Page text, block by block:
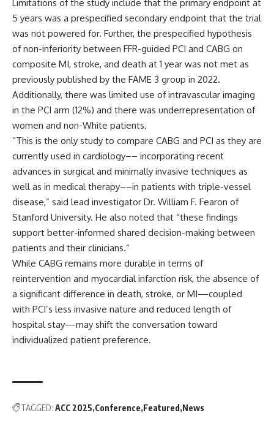
Limitations of the study include that the primary endpoint at
5 years was a prespecified secondary endpoint that the trial
was not powered for. Further, the prespecified hypothesis
of non-inferiority between FFR-guided PCI and CABG on
composite MI, stroke, and death at 1 year was not met as
previously published by the FAME 3 group in 2022.
Additionally, there was limited use of intravascular imaging
in the PCI arm (12%) and there was underrepresentation of
women and non-White patients.
“This is the only study to compare CABG and PCI as they are
currently used in cardiology–– incorporating recent
advances in surgical and minimally invasive techniques as
well as in medical therapy––in patients with triple-vessel
disease,” said lead investigator Dr. William F. Fearon of
Stanford University. He also noted that “these findings
support better-informed shared decision-making between
patients and their clinicians.”
While CABG remains more durable in terms of
reintervention and myocardial infarction risk, the absence of
a significant difference in death, stroke, or MI—coupled
with PCI’s less invasive nature and reduced length of
hospital stay—may shift the conversation toward
individualized patient preference.
TAGGED: ACC 2025 Conference Featured News